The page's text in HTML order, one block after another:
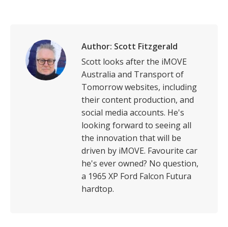
Author: Scott Fitzgerald
Scott looks after the iMOVE
Australia and Transport of
Tomorrow websites, including
their content production, and
social media accounts. He's
looking forward to seeing all
the innovation that will be
driven by iMOVE. Favourite car
he's ever owned? No question,
a 1965 XP Ford Falcon Futura
hardtop.